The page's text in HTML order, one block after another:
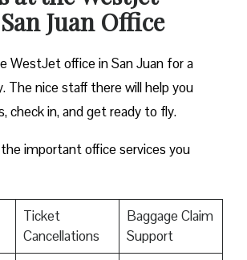
Juan Office
WestJet office in San Juan for a
The nice staff there will help you
check in, and get ready to fly.
important office services you
Ticket
Cancellations
Baggage Claim
Support